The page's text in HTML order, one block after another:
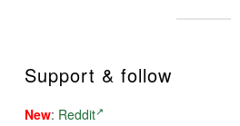
Support & follow
New: Reddit